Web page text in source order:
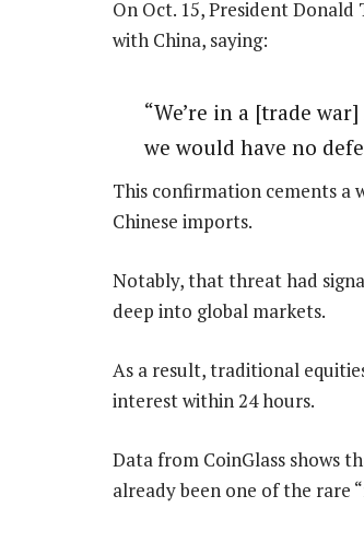
On Oct. 15, President
with China, saying:
“We’re in a [trade
we would have no
This confirmation cements a
Chinese imports.
Notably, that threat had
deep into global markets.
As a result, traditional
interest within 24 hours.
Data from CoinGlass shows
already been one of the rare